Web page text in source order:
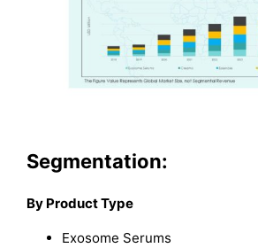
Segmentation:
By Product Type
Exosome Serums